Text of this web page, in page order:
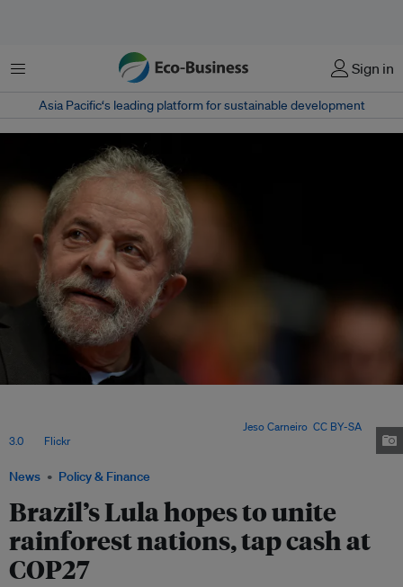
Menu Sign in
Asia Pacific‘s leading platform for sustainable development
News Policy & Finance
Brazil’s Lula hopes to unite
rainforest nations, tap cash at
COP27
Jeso Carneiro CC BY-SA
3.0, via Flickr.